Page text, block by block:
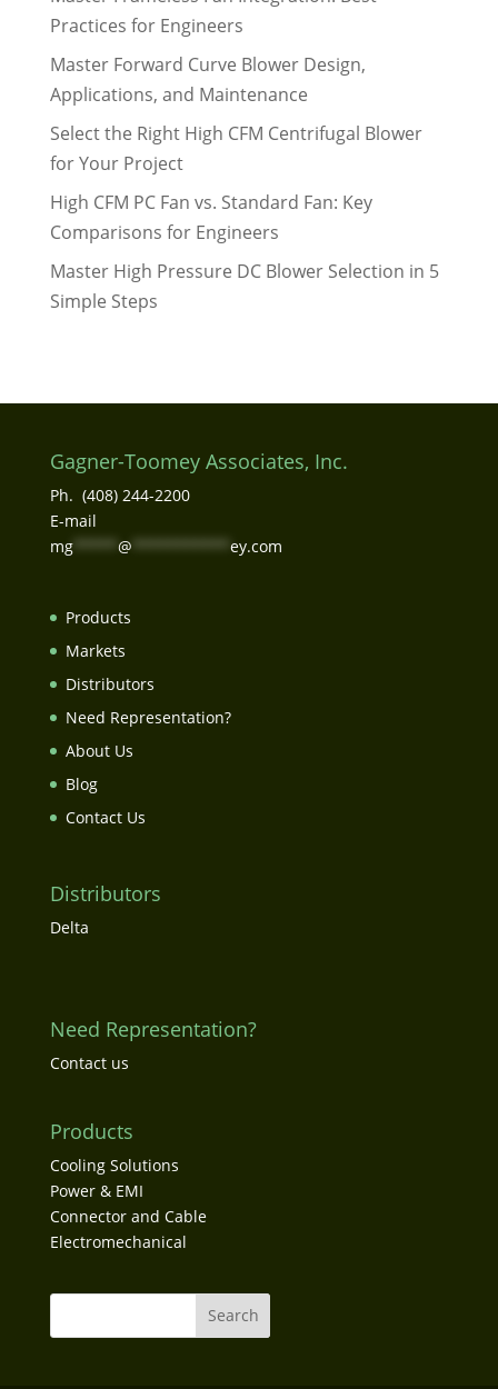
Practices for Engineers
Master Forward Curve Blower Design,
Applications, and Maintenance
Select the Right High CFM Centrifugal Blower
for Your Project
High CFM PC Fan vs. Standard Fan: Key
Comparisons for Engineers
Master High Pressure DC Blower Selection in 5
Simple Steps
Gagner-Toomey Associates, Inc.
Ph. (408) 244-2200
E-mail
mg***** @ *********** ey.com
Products
Markets
Distributors
Need Representation?
About Us
Blog
Contact Us
Distributors
Delta
Need Representation?
Contact us
Products
Cooling Solutions
Power & EMI
Connector and Cable
Electromechanical